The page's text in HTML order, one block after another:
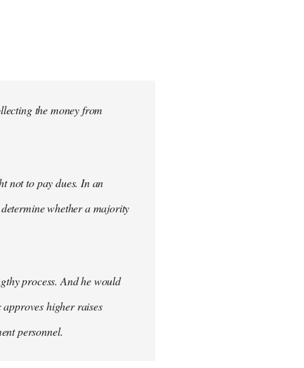
the money from
not to pay dues. In an
whether a majority
process. And he would
higher raises
personnel.